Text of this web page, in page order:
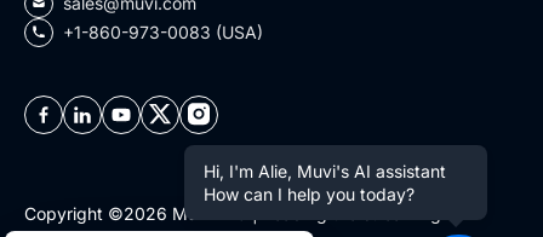
+1-860-973-0083 (USA)
Copyright ©2026 Muvi LLC | Leading the streaming
Hi, I'm Alie, Muvi's AI assistant
How can I help you today?